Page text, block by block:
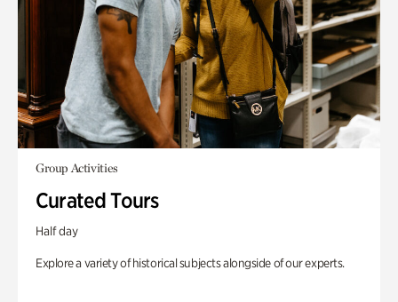
Group Activities
Curated Tours
Half day
Explore a variety of historical subjects alongside of our experts.